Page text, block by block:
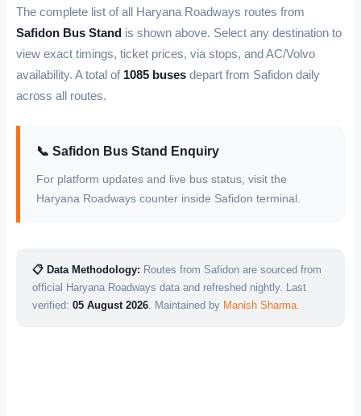
The complete list of all Haryana Roadways routes from
Safidon Bus Stand is shown above. Select any destination to
view exact timings, ticket prices, via stops, and AC/Volvo
availability. A total of 1085 buses depart from Safidon daily
across all routes.
📞 Safidon Bus Stand Enquiry
For platform updates and live bus status, visit the
Haryana Roadways counter inside Safidon terminal.
📋 Data Methodology: Routes from Safidon are sourced from
official Haryana Roadways data and refreshed nightly. Last
verified: 05 August 2026. Maintained by Manish Sharma.